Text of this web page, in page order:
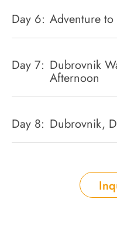
Day 6: Adventure
Day 7: Dubrovnik
Afternoon
Day 8: Dubrovnik,